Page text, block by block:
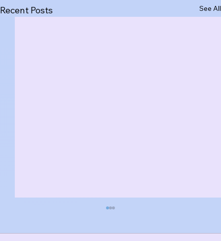
Recent Posts See All